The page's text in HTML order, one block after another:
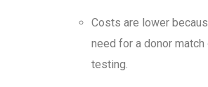
Costs are lower
need for a donor match
testing.